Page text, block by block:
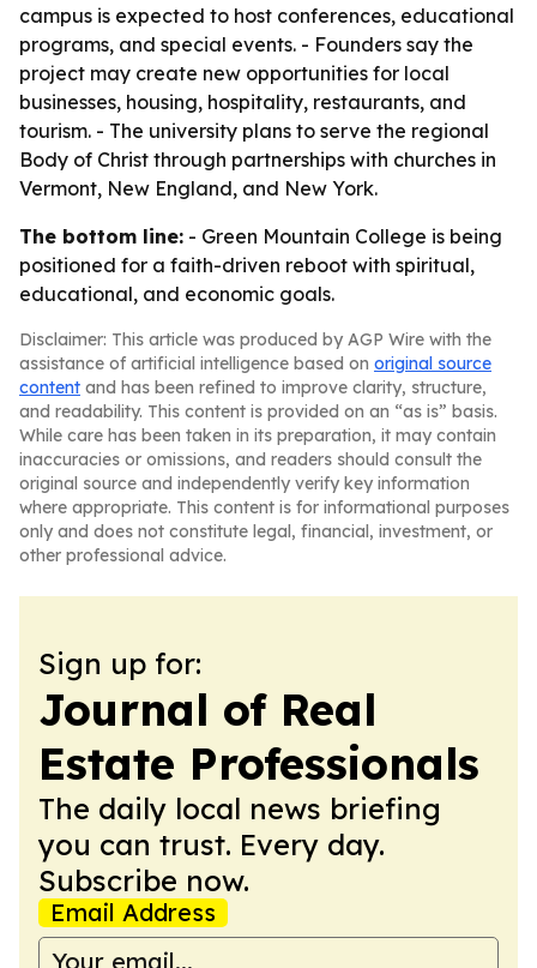
campus is expected to host conferences, educational
programs, and special events. - Founders say the
project may create new opportunities for local
businesses, housing, hospitality, restaurants, and
tourism. - The university plans to serve the regional
Body of Christ through partnerships with churches in
Vermont, New England, and New York.
The bottom line: - Green Mountain College is being
positioned for a faith-driven reboot with spiritual,
educational, and economic goals.
Disclaimer: This article was produced by AGP Wire with the
assistance of artificial intelligence based on original source
content and has been refined to improve clarity, structure,
and readability. This content is provided on an “as is” basis.
While care has been taken in its preparation, it may contain
inaccuracies or omissions, and readers should consult the
original source and independently verify key information
where appropriate. This content is for informational purposes
only and does not constitute legal, financial, investment, or
other professional advice.
Sign up for:
Journal of Real
Estate Professionals
The daily local news briefing
you can trust. Every day.
Subscribe now.
Email Address